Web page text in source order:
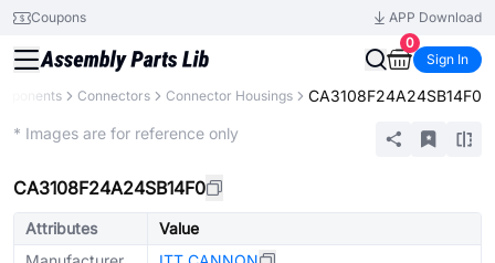
Coupons
APP Download
0
Sign In
Connectors Connector Housings CA3108F24A24SB14F0
* Images are for reference only
CA3108F24A24SB14F0
Attributes
Value